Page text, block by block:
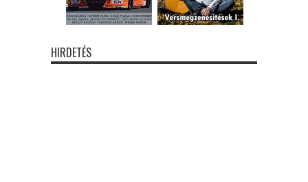
HIRDETÉS